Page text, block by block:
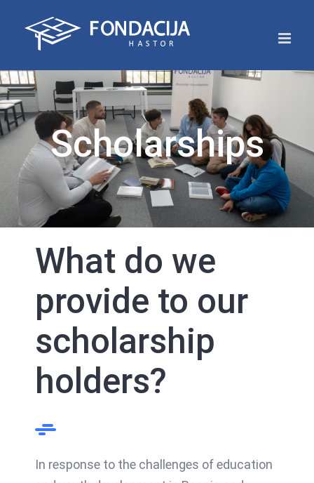
content
Scholarships
What do we
provide to our
scholarship
holders?
In response to the challenges of education